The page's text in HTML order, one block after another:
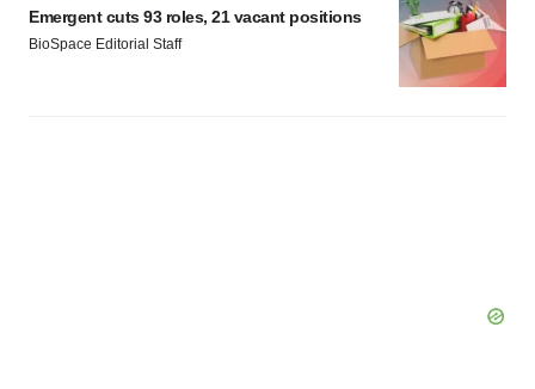
Emergent cuts 93 roles, 21 vacant positions
BioSpace Editorial Staff